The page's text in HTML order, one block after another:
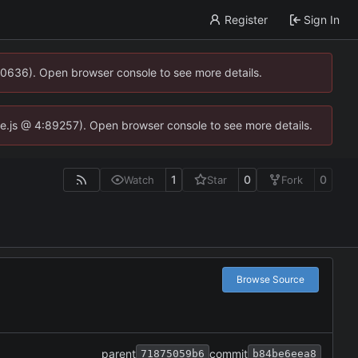
Register Sign In
Open browser console to see more details.
@ 4:89257). Open browser console to see more details.
Watch 1 Star 0 Fork 0
Browse Source
parent 71875059b6 commit b84be6eea8